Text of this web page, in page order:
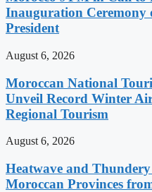
Inauguration Ceremony
President
August 6, 2026
Moroccan National
Unveil Record Winter
Regional Tourism
August 6, 2026
Heatwave and
Moroccan Provinces